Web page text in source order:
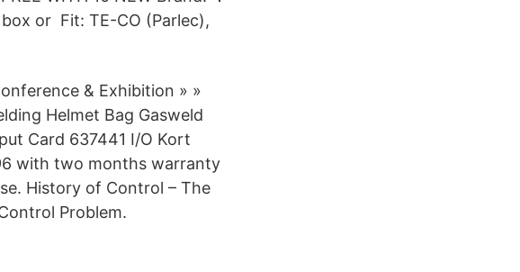
box or Fit: TE-CO (Parlec),
& Exhibition » »
Helmet Bag Gasweld
Card 637441 I/O Kort
with two months warranty
History of Control – The
Problem.